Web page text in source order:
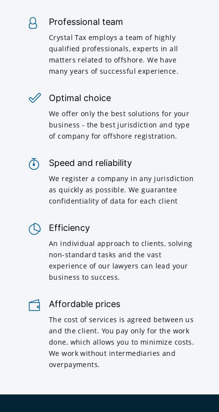
Professional team
Crystal Tax employs a team of highly
qualified professionals, experts in all
matters related to offshore. We have
many years of successful experience.
Optimal choice
We offer only the best solutions for your
business - the best jurisdiction and type
of company for offshore registration.
Speed and reliability
We register a company in any jurisdiction
as quickly as possible. We guarantee
confidentiality of data for each client
Efficiency
An individual approach to clients, solving
non-standard tasks and the vast
experience of our lawyers can lead your
business to success.
Affordable prices
The cost of services is agreed between us
and the client. You pay only for the work
done, which allows you to minimize costs.
We work without intermediaries and
overpayments.